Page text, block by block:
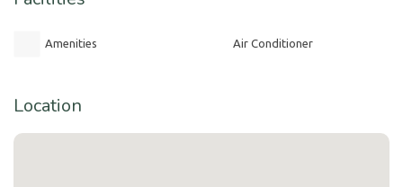
Amenities Air Conditioner
Location